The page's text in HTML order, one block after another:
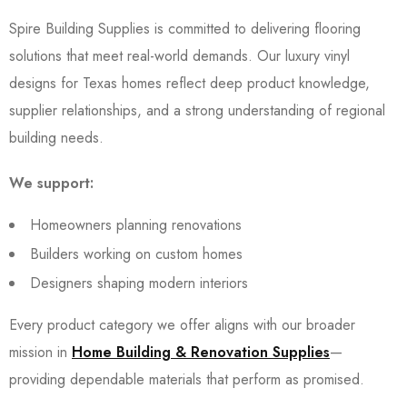
Spire Building Supplies is committed to delivering flooring
solutions that meet real-world demands. Our luxury vinyl
designs for Texas homes reflect deep product knowledge,
supplier relationships, and a strong understanding of regional
building needs.
We support:
Homeowners planning renovations
Builders working on custom homes
Designers shaping modern interiors
Every product category we offer aligns with our broader
mission in Home Building & Renovation Supplies—
providing dependable materials that perform as promised.